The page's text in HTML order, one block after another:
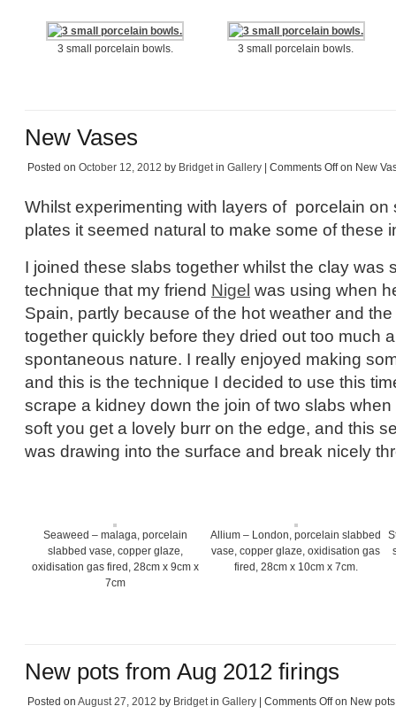
3 small porcelain bowls. 3 small porcelain bowls.
New Vases
Posted on October 12, 2012 by Bridgetin Gallery Comments Offon New
Whilst experimenting with layers of porcelain on
plates it seemed natural to make some of these
I joined these slabs together whilst the clay was
technique that my friend Nigel was using when
Spain, partly because of the hot weather and
together quickly before they dried out too much
spontaneous nature. I really enjoyed making
and this is the technique I decided to use this
scrape a kidney down the join of two slabs
soft you get a lovely burr on the edge, and this
was drawing into the surface and break nicely
Seaweed – malaga, porcelain
slabbed vase, copper glaze,
oxidisation gas fired, 28cm x 9cm x
7cm
Allium – London, porcelain slabbed
vase, copper glaze, oxidisation gas
fired, 28cm x 10cm x 7cm.
New pots from Aug 2012 firings
Posted on August 27, 2012 by Bridgetin Gallery Comments Offon New pots